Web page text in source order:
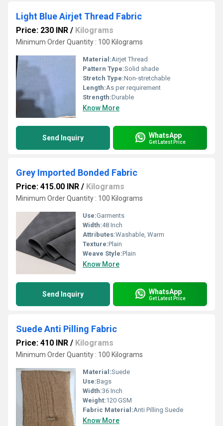
Light Blue Airjet Thread Fabric
Price: 230 INR / Kilograms
Minimum Order Quantity : 100 Kilograms
Material:Airjet Thread
Pattern Type:Solid shade
Stretch Type:Non-stretchable
Length:As per requirement
Strength:Durable
Know More
Send Inquiry WhatsApp
Get Latest Price
Grey Imported Bonded Fabric
Price: 415.00 INR / Kilograms
Minimum Order Quantity : 100 Kilograms
Use:Garments
Width:48 Inch
Attributes:Washable, Warm
Texture:Plain
Weave Style:Plain
Know More
Send Inquiry WhatsApp
Get Latest Price
Suede Anti Pilling Fabric
Price: 410 INR / Kilograms
Minimum Order Quantity : 100 Kilograms
Material:Suede
Use:Bags
Width:36 Inch
Weight:120 GSM
Fabric Material:Anti Pilling Suede
Know More